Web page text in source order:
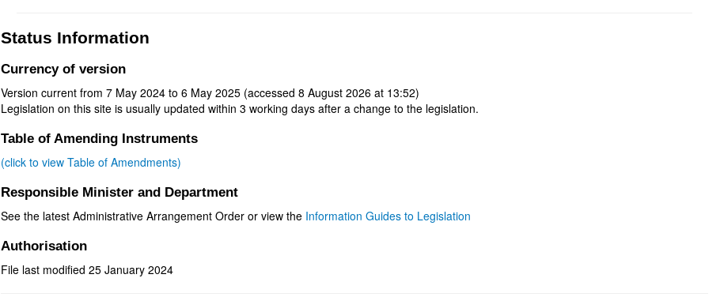
Status Information
Currency of version
Version current from 7 May 2024 to 6 May 2025 (accessed 8 August 2026 at 13:52)
Legislation on this site is usually updated within 3 working days after a change to the legislation.
Table of Amending Instruments
(click to view Table of Amendments)
Responsible Minister and Department
See the latest Administrative Arrangement Order or view the Information Guides to Legislation
Authorisation
File last modified 25 January 2024